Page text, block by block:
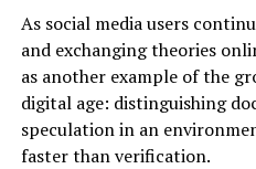
As social media users
and exchanging theories
as another example of the
digital age: distinguishing
speculation in an
faster than verification.